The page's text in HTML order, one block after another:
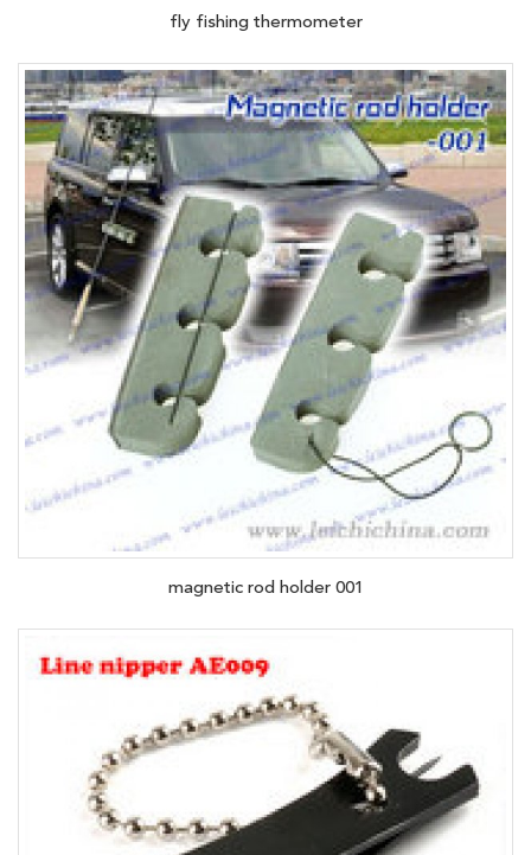
fly fishing thermometer
magnetic rod holder 001